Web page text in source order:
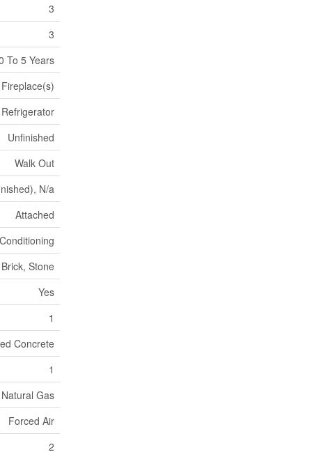
3
3
To 5 Years
Fireplace(s)
Unfinished
Walk Out
N/a
Attached
Brick, Stone
Yes
1
Concrete
1
Natural Gas
Forced Air
2